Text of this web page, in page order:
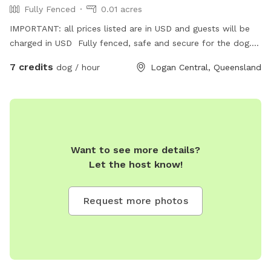
Fully Fenced
0.01 acres
IMPORTANT: all prices listed are in USD and guests will be
charged in USD Fully fenced, safe and secure for the dog.
7 credits dog / hour Logan Central, Queensland
Want to see more details?
Let the host know!
Request more photos